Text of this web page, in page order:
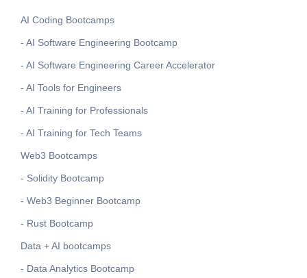
AI Coding Bootcamps
- AI Software Engineering Bootcamp
- AI Software Engineering Career Accelerator
- AI Tools for Engineers
- AI Training for Professionals
- AI Training for Tech Teams
Web3 Bootcamps
- Solidity Bootcamp
- Web3 Beginner Bootcamp
- Rust Bootcamp
Data + AI bootcamps
- Data Analytics Bootcamp